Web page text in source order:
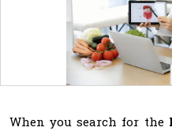
When you search for the